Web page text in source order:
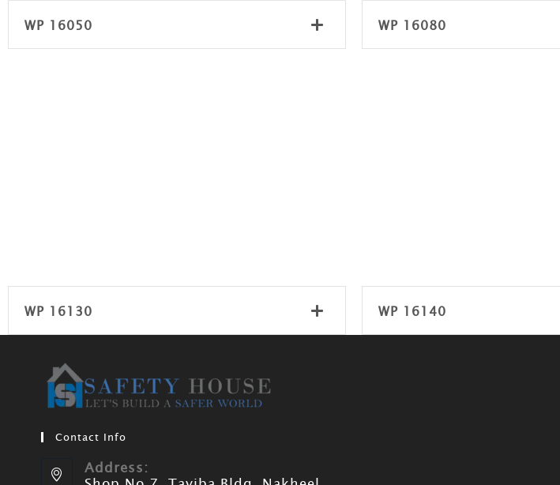
WP 16050 WP 16080
WP 16130 WP 16140
Contact Info
Address: